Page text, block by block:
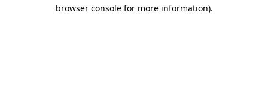
browser console for more information).